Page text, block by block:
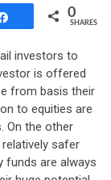
0
SHARES
investors to
is offered
from basis their
to equities are
On the other
safer
funds are always